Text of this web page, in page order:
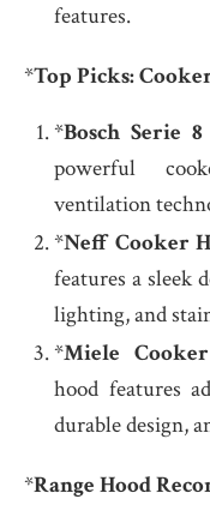
features.
*Top Picks:
*Bosch Serie
powerful
ventilation
*Neff Cooker
features a sleek
lighting, and
*Miele
hood features
durable design,
*Range Hood